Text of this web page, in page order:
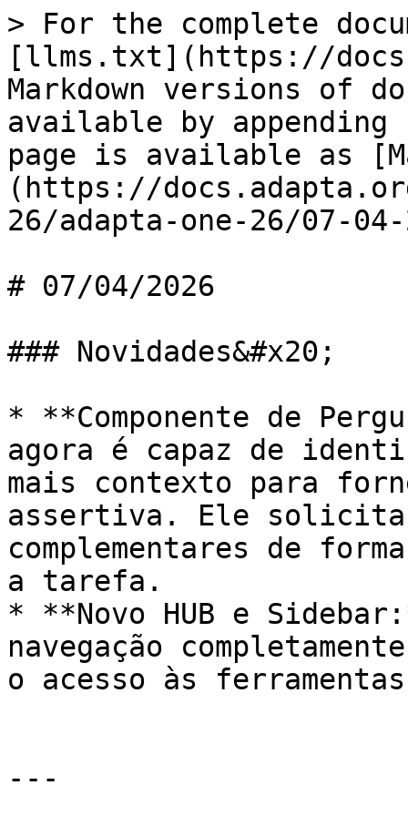
> For the complete
[llms.txt](https://
Markdown versions of
available by
page is available as
(https://
26/adapta-one-26/07-
# 07/04/2026
### Novidades&#x20;
* **Componente de
agora é capaz de
mais contexto para
assertiva. Ele
complementares de
a tarefa.
* **Novo HUB e
navegação
o acesso às
---